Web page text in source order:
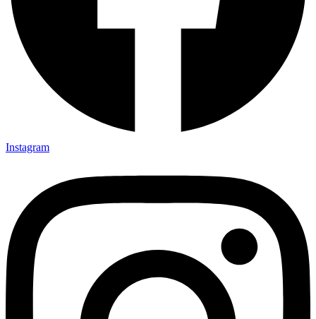
Instagram